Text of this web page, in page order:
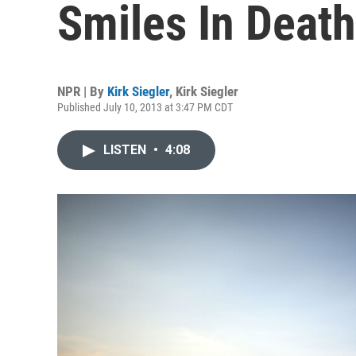
Smiles In
NPR | By Kirk Siegler, Kirk Siegler
Published July 10, 2013 at 3:47 PM CDT
LISTEN • 4:08